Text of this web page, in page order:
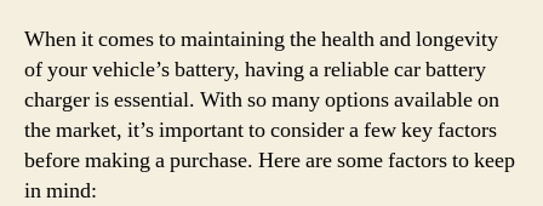
When it comes to maintaining the health and longevity
of your vehicle’s battery, having a reliable car battery
charger is essential. With so many options available on
the market, it’s important to consider a few key factors
before making a purchase. Here are some factors to keep
in mind: